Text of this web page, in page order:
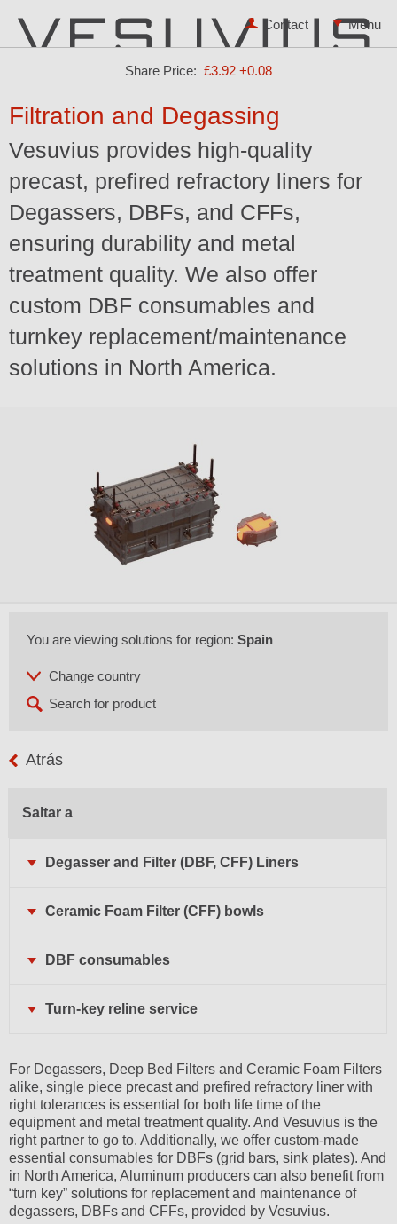
Share Price: £3.92 +0.08
Contact
Filtration and Degassing
Vesuvius provides high-quality
precast, prefired refractory liners for
Degassers, DBFs, and CFFs,
ensuring durability and metal
treatment quality. We also offer
custom DBF consumables and
turnkey replacement/maintenance
solutions in North America.
You are viewing solutions for region: Spain
Atrás
Saltar a
Degasser and Filter (DBF, CFF) Liners
Ceramic Foam Filter (CFF) bowls
DBF consumables
Turn-key reline service
For Degassers, Deep Bed Filters and Ceramic Foam Filters
alike, single piece precast and prefired refractory liner with
right tolerances is essential for both life time of the
equipment and metal treatment quality. And Vesuvius is the
right partner to go to. Additionally, we offer custom-made
essential consumables for DBFs (grid bars, sink plates). And
in North America, Aluminum producers can also benefit from
“turn key” solutions for replacement and maintenance of
degassers, DBFs and CFFs, provided by Vesuvius.